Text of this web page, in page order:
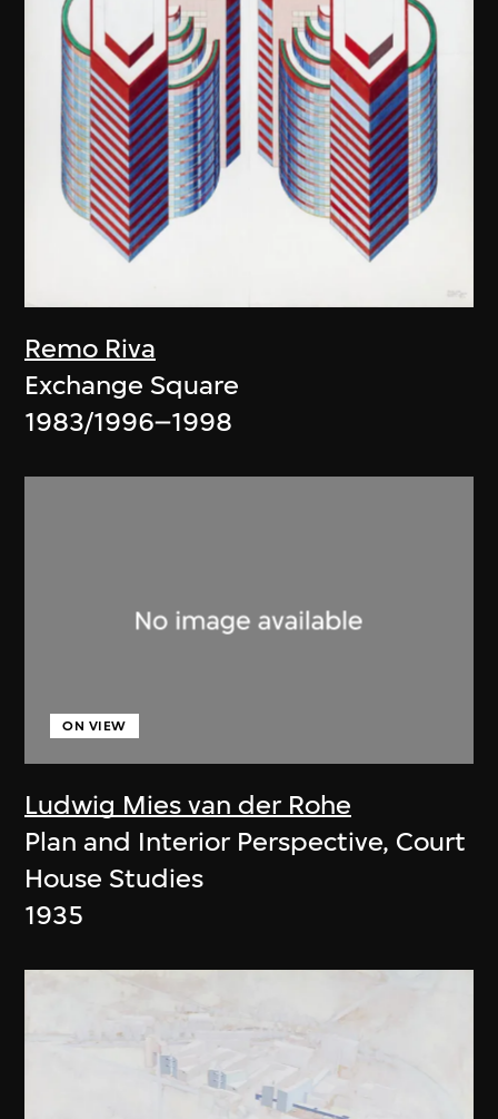
Remo Riva
Exchange Square
1983/1996–1998
Ludwig Mies van der Rohe
ON VIEW
Plan and Interior Perspective, Court
House Studies
1935